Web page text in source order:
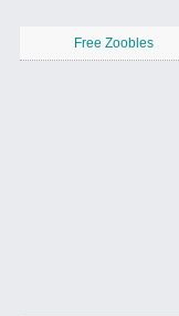
Free Zoobles